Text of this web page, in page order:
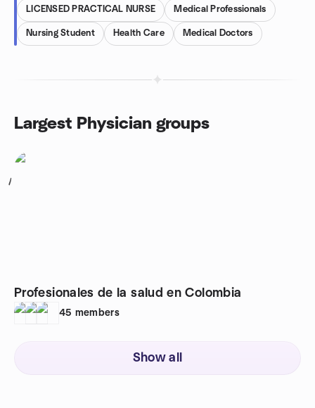
LICENSED PRACTICAL NURSE Medical Professionals
Nursing Student Health Care Medical Doctors
Largest Physician groups
1
Profesionales de la salud en Colombia
45 members
Show all